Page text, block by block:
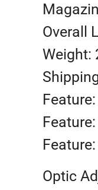
Overall
Weight:
Optic